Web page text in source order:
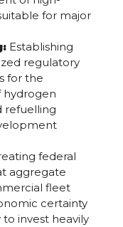
for major
Establishing
regulatory
for the
hydrogen
refuelling
federal
aggregate
fleet
certainty
invest heavily